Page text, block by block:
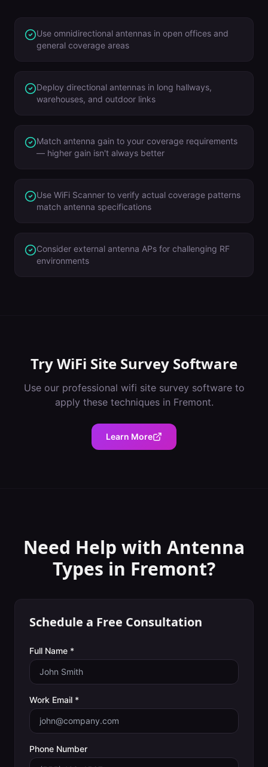
Use omnidirectional antennas in open offices and
general coverage areas
Deploy directional antennas in long hallways,
warehouses, and outdoor links
Match antenna gain to your coverage requirements
— higher gain isn't always better
Use WiFi Scanner to verify actual coverage patterns
match antenna specifications
Consider external antenna APs for challenging RF
environments
TryWiFi Site Survey Software
Use our professional wifi site survey softwareto
apply these techniques in Fremont.
Learn More
Need Help with Antenna
Types in Fremont?
Schedule a Free Consultation
Full Name *
Work Email *
Phone Number